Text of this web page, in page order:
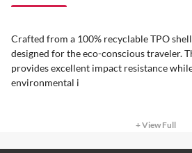
Crafted from a 100% recyclable TPO
designed for the eco-conscious traveler.
provides excellent impact resistance
environmental i
+ View Full